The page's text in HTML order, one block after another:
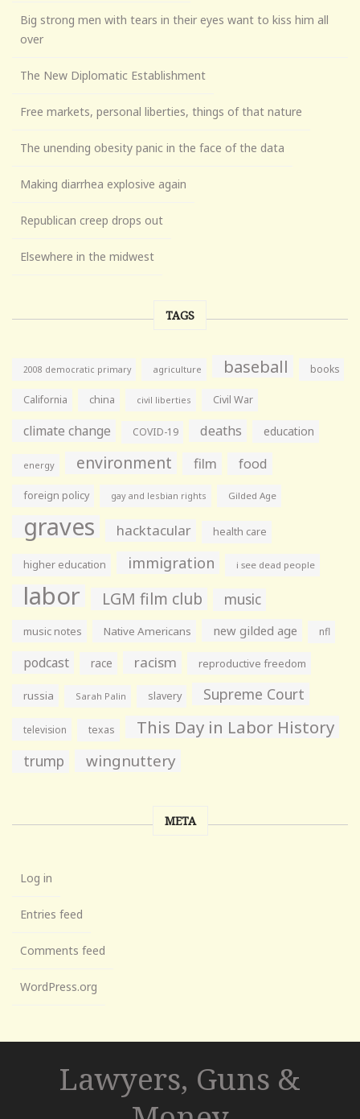
Big strong men with tears in their eyes want to kiss him all
over
The New Diplomatic Establishment
Free markets, personal liberties, things of that nature
The unending obesity panic in the face of the data
Making diarrhea explosive again
Republican creep drops out
Elsewhere in the midwest
TAGS
2008 democratic primary agriculture baseball books
California china civil liberties Civil War
climate change COVID-19 deaths education
energy environment film food
foreign policy gay and lesbian rights Gilded Age
graves hacktacular health care
higher education immigration i see dead people
labor LGM film club music
music notes Native Americans new gilded age nfl
podcast race racism reproductive freedom
russia Sarah Palin slavery Supreme Court
television texas This Day in Labor History
trump wingnuttery
META
Log in
Entries feed
Comments feed
WordPress.org
Lawyers, Guns &